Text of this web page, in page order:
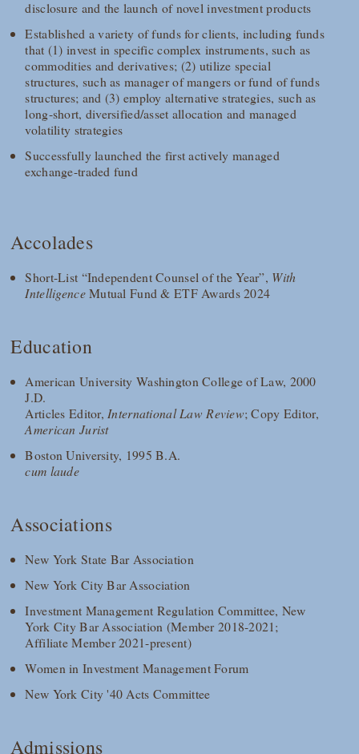
disclosure and the launch of novel investment products
Established a variety of funds for clients, including funds
that (1) invest in specific complex instruments, such as
commodities and derivatives; (2) utilize special
structures, such as manager of mangers or fund of funds
structures; and (3) employ alternative strategies, such as
long-short, diversified/asset allocation and managed
volatility strategies
Successfully launched the first actively managed
exchange-traded fund
Accolades
Short-List “Independent Counsel of the Year”, With
IntelligenceMutual Fund & ETF Awards 2024
Education
American University Washington College of Law, 2000
J.D.
Articles Editor, International Law Review; Copy Editor,
American Jurist
Boston University, 1995 B.A.
cum laude
Associations
New York State Bar Association
New York City Bar Association
Investment Management Regulation Committee, New
York City Bar Association (Member 2018-2021;
Affiliate Member 2021-present)
Women in Investment Management Forum
New York City '40 Acts Committee
Admissions